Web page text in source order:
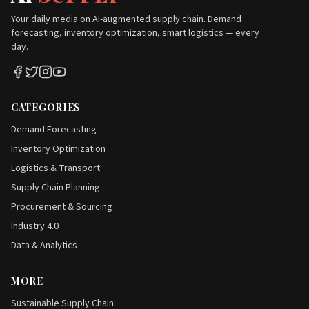
Your daily media on AI-augmented supply chain. Demand
forecasting, inventory optimization, smart logistics — every
day.
CATEGORIES
Demand Forecasting
Inventory Optimization
Logistics & Transport
Supply Chain Planning
Procurement & Sourcing
Industry 4.0
Data & Analytics
MORE
Sustainable Supply Chain